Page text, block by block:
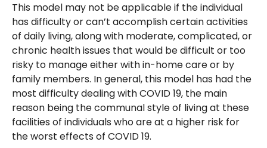
This model may not be applicable if the individual
has difficulty or can’t accomplish certain activities
of daily living, along with moderate, complicated, or
chronic health issues that would be difficult or too
risky to manage either with in-home care or by
family members. In general, this model has had the
most difficulty dealing with COVID 19, the main
reason being the communal style of living at these
facilities of individuals who are at a higher risk for
the worst effects of COVID 19.